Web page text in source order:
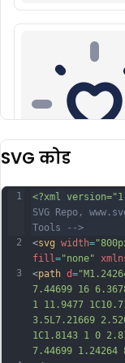
SVG कोड
1
2
3
<?xml
SVG Repo,
Tools -->
<svg width=
fill ="none"
<path d=
7.44699 16
1 11.9477
3.5L7.21669
1C1.8143 1 0
7.44699 1.24264